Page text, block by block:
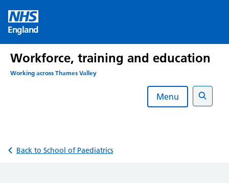
content
England
Workforce, training and education
Working across Thames Valley
Menu
Search
Back to School of Paediatrics